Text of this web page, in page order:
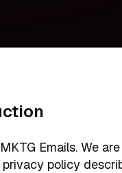
Emails. We
privacy policy